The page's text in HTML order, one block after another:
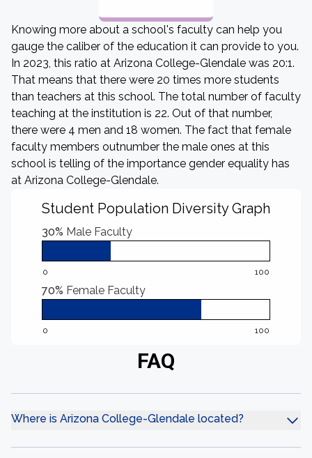
Knowing more about a school's faculty can help you
gauge the caliber of the education it can provide to you.
In 2023, this ratio at Arizona College-Glendale was 20:1.
That means that there were 20 times more students
than teachers at this school. The total number of faculty
teaching at the institution is 22. Out of that number,
there were 4 men and 18 women. The fact that female
faculty members outnumber the male ones at this
school is telling of the importance gender equality has
at Arizona College-Glendale.
Student Population Diversity Graph
30% Male Faculty
0 100
70% Female Faculty
0 100
FAQ
Where is Arizona College-Glendale located?